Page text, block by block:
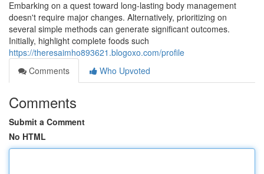
Embarking on a quest toward long-lasting body management
doesn't require major changes. Alternatively, prioritizing on
several simple methods can generate significant outcomes.
Initially, highlight complete foods such
https://theresaimho893621.blogoxo.com/profile
Comments
Who Upvoted
Comments
Submit a Comment
No HTML